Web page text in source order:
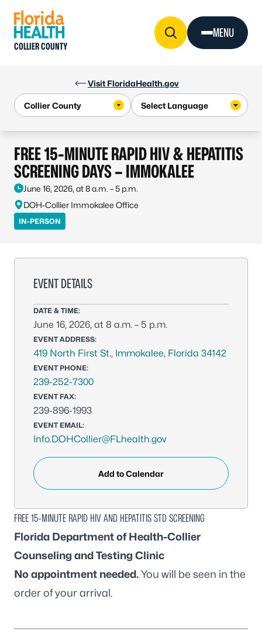
Visit FloridaHealth.gov
COLLIER COUNTY
MENU
FREE 15-MINUTE RAPID HIV & HEPATITIS
SCREENING DAYS – IMMOKALEE
June 16, 2026, at 8 a.m. – 5 p.m.
DOH-Collier Immokalee Office
IN-PERSON
EVENT DETAILS
DATE & TIME:
June 16, 2026, at 8 a.m. – 5 p.m.
EVENT ADDRESS:
419 North First St., Immokalee, Florida 34142
EVENT PHONE:
239-252-7300
EVENT FAX:
239-896-1993
EVENT EMAIL:
Info.DOHCollier@FLhealth.gov
Add to Calendar
FREE 15-MINUTE RAPID HIV AND HEPATITIS STD SCREENING
Florida Department of Health-Collier
Counseling and Testing Clinic
No appointment needed.You will be seen in the
order of your arrival.